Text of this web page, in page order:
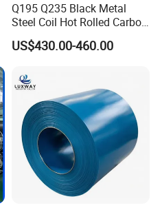
Q195 Q235 Black Metal
Steel Coil Hot Rolled Carbon
Steel Coil Manufacturing
Metal Steel Coil 2.0mm-
1250mm Width Sph440
Steel Coil
US$430.00-460.00